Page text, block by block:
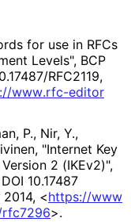
for use in RFCs
Levels", BCP
.17487/RFC2119,
www.rfc-editor
P., Nir, Y.,
, "Internet Key
2 (IKEv2)",
DOI 10.17487
, <https://www
>.